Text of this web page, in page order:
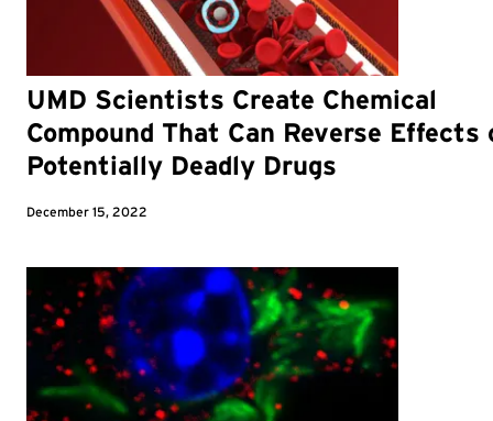
UMD Scientists Create Chemical
Compound That Can Reverse Effects
Potentially Deadly Drugs
December 15, 2022